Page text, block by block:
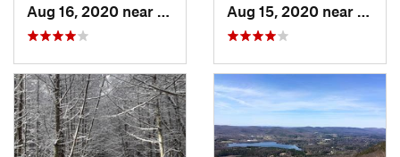
Croton-…, NY